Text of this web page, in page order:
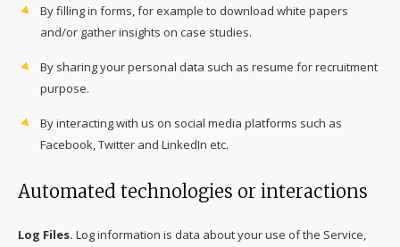
By filling in forms, for example to download white papers
and/or gather insights on case studies.
By sharing your personal data such as resume for recruitment
purpose.
By interacting with us on social media platforms such as
Facebook, Twitter and LinkedIn etc.
Automated technologies or interactions
Log Files. Log information is data about your use of the Service,